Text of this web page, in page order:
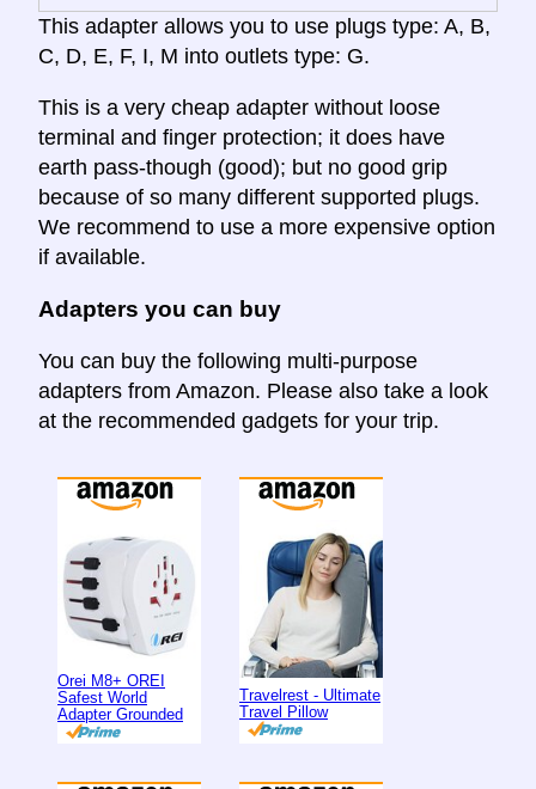
This adapter allows you to use plugs type: A, B,
C, D, E, F, I, M into outlets type: G.
This is a very cheap adapter without loose
terminal and finger protection; it does have
earth pass-though (good); but no good grip
because of so many different supported plugs.
We recommend to use a more expensive option
if available.
Adapters you can buy
You can buy the following multi-purpose
adapters from Amazon. Please also take a look
at the recommended gadgets for your trip.
Orei M8+ OREI
Safest World
Adapter Grounded
Travelrest - Ultimate
Travel Pillow